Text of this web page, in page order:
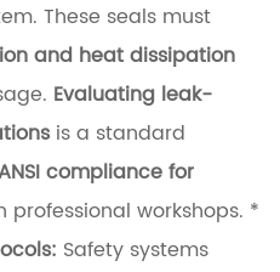
These seals must
and heat dissipation
Evaluating leak-
is a standard
compliance for
professional workshops. *
Safety systems